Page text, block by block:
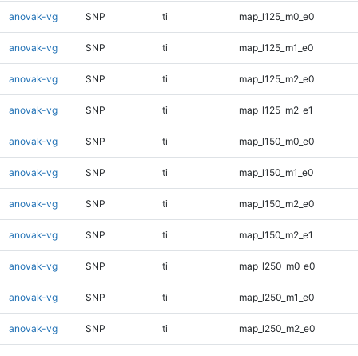
anovak-vg SNP ti map_l125_m0_e0
anovak-vg SNP ti map_l125_m1_e0
anovak-vg SNP ti map_l125_m2_e0
anovak-vg SNP ti map_l125_m2_e1
anovak-vg SNP ti map_l150_m0_e0
anovak-vg SNP ti map_l150_m1_e0
anovak-vg SNP ti map_l150_m2_e0
anovak-vg SNP ti map_l150_m2_e1
anovak-vg SNP ti map_l250_m0_e0
anovak-vg SNP ti map_l250_m1_e0
anovak-vg SNP ti map_l250_m2_e0